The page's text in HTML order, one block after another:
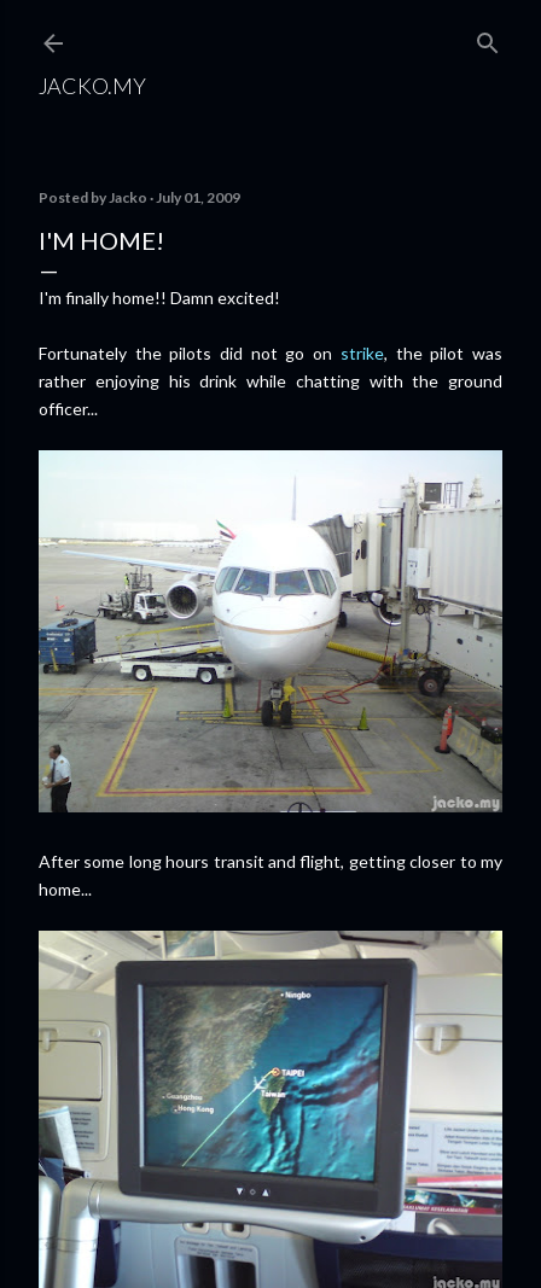
JACKO.MY
Posted byJacko July 01, 2009
I'M HOME!
I'm finally home!! Damn excited!
Fortunately the pilots did not go on strike, the pilot was
rather enjoying his drink while chatting with the ground
officer...
After some long hours transit and flight, getting closer to my
home...